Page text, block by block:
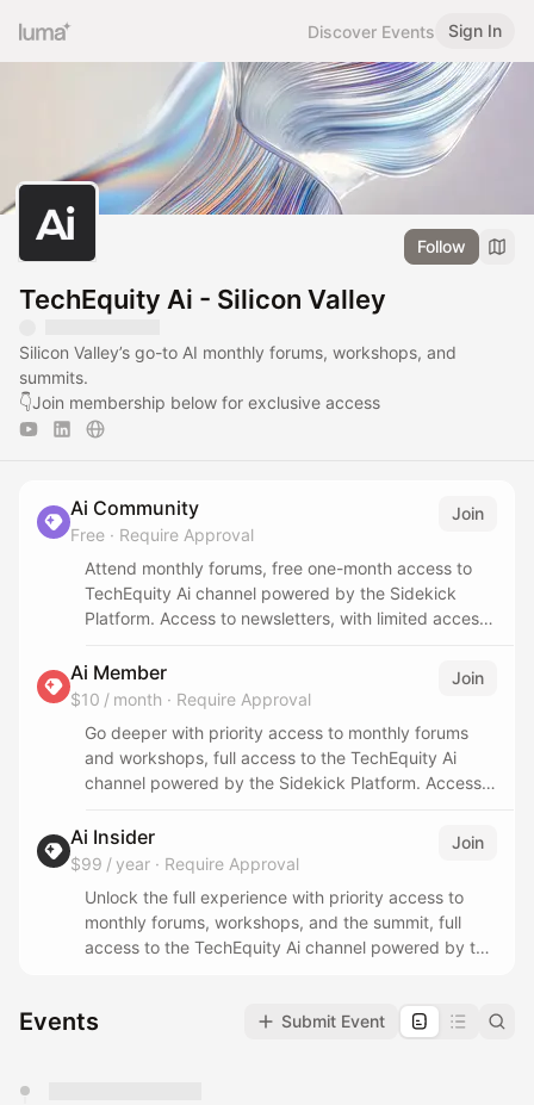
Discover Events Sign In
Follow
TechEquity Ai - Silicon Valley
Silicon Valley’s go-to AI monthly forums, workshops, and
summits.
👇Join membership below for exclusive access
Ai Community
Free · Require Approval
Join
Attend monthly forums, free one-month access to
TechEquity Ai channel powered by the Sidekick
Platform. Access to newsletters, with limited access
the summit.
Ai Member
$10 / month · Require Approval
Join
Go deeper with priority access to monthly forums
and workshops, full access to the TechEquity Ai
channel powered by the Sidekick Platform. Access
partner events, with limited access to the summit.
Ai Insider
$99 / year · Require Approval
Join
Unlock the full experience with priority access to
monthly forums, workshops, and the summit, full
access to the TechEquity Ai channel powered by the
Events Submit Event